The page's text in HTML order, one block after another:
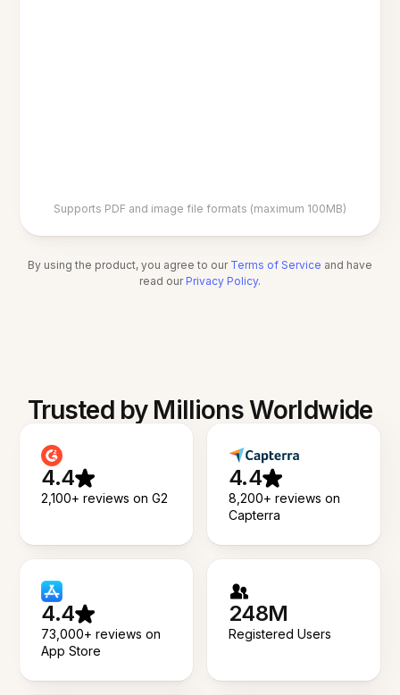
Supports PDF and image file formats (maximum 100MB)
By using the product, you agree to our Terms of Service and have
read our Privacy Policy.
Trusted by Millions Worldwide
4.4
2,100+ reviews on G2
4.4
8,200+ reviews on
Capterra
4.4
73,000+ reviews on
App Store
248M
Registered Users